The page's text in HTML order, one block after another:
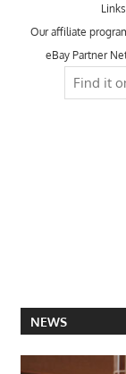
Our affiliate
eBay Partner
NEWS